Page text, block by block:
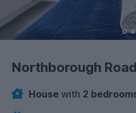
Northborough
House with 2